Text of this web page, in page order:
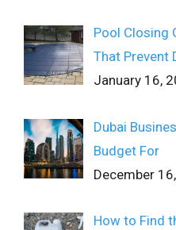
Pool Closing
That Prevent
January 16,
Dubai
Budget For
December
How to Find